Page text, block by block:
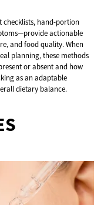
hand-portion
actionable
and food quality. When
planning, these methods
or absent and how
as an adaptable
dietary balance.